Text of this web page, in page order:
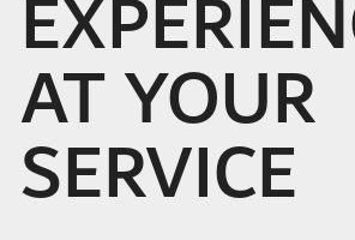
AT YOUR
SERVICE